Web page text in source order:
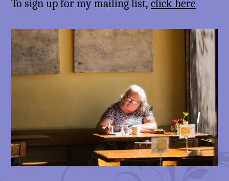
To sign up for my mailing list,click here